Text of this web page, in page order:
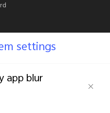
country/region
settings
app blur